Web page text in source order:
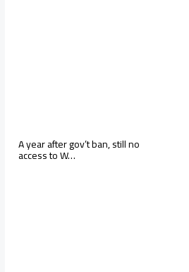
A year after gov’t ban, still no
access to W…